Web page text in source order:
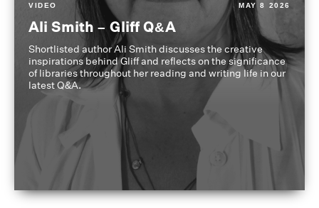
VIDEO MAY 8 2026
Ali Smith – Gliff Q&A
Shortlisted author Ali Smith discusses the creative
inspirations behind Gliff and reflects on the significance
of libraries throughout her reading and writing life in our
latest Q&A.